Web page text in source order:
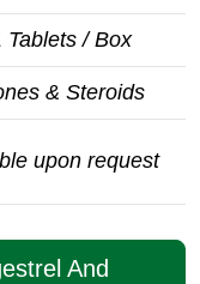
Tablets / Box
& Steroids
upon request
And